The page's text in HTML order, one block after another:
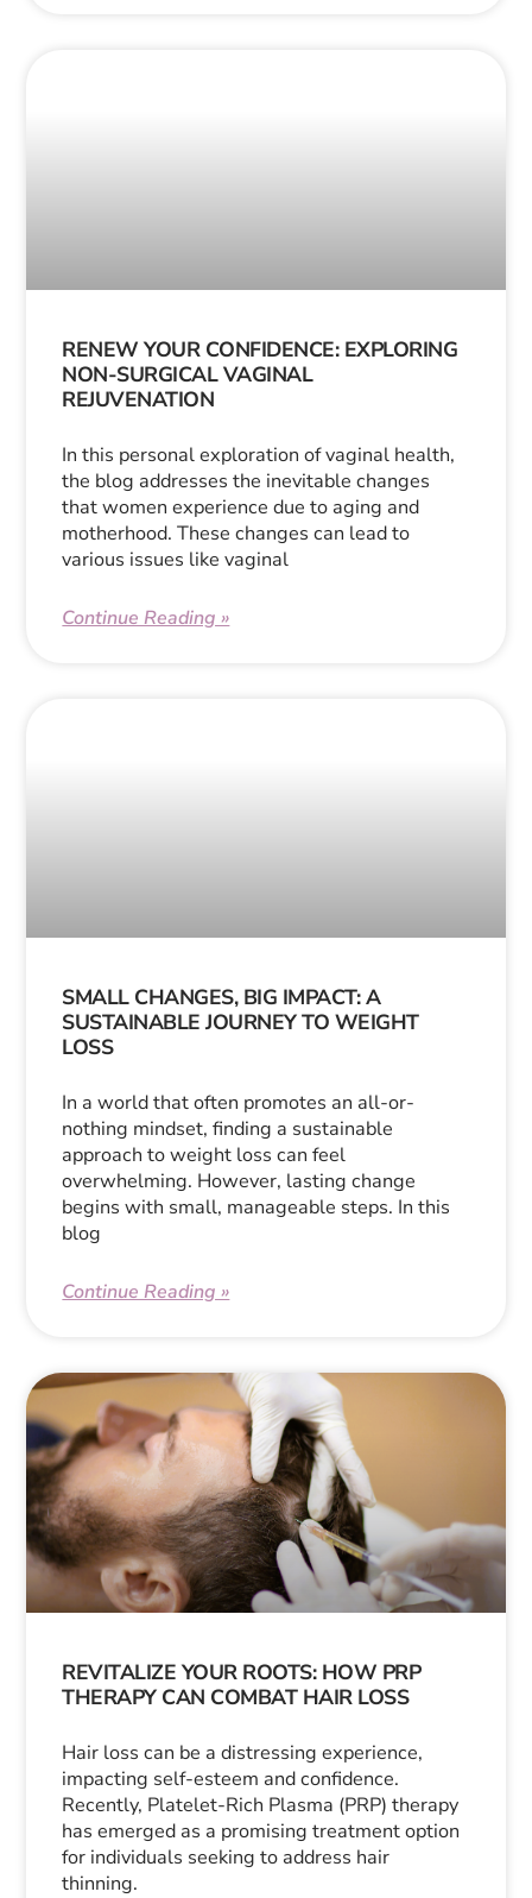
RENEW YOUR CONFIDENCE: EXPLORING
NON-SURGICAL VAGINAL
REJUVENATION
In this personal exploration of vaginal health,
the blog addresses the inevitable changes
that women experience due to aging and
motherhood. These changes can lead to
various issues like vaginal
Continue Reading »
SMALL CHANGES, BIG IMPACT: A
SUSTAINABLE JOURNEY TO WEIGHT
LOSS
In a world that often promotes an all-or-
nothing mindset, finding a sustainable
approach to weight loss can feel
overwhelming. However, lasting change
begins with small, manageable steps. In this
blog
Continue Reading »
REVITALIZE YOUR ROOTS: HOW PRP
THERAPY CAN COMBAT HAIR LOSS
Hair loss can be a distressing experience,
impacting self-esteem and confidence.
Recently, Platelet-Rich Plasma (PRP) therapy
has emerged as a promising treatment option
for individuals seeking to address hair
thinning.